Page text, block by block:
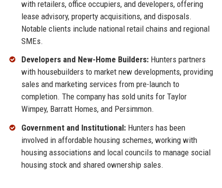
with retailers, office occupiers, and developers, offering
lease advisory, property acquisitions, and disposals.
Notable clients include national retail chains and regional
SMEs.
Developers and New-Home Builders:Hunters partners
with housebuilders to market new developments, providing
sales and marketing services from pre-launch to
completion. The company has sold units for Taylor
Wimpey, Barratt Homes, and Persimmon.
Government and Institutional:Hunters has been
involved in affordable housing schemes, working with
housing associations and local councils to manage social
housing stock and shared ownership sales.